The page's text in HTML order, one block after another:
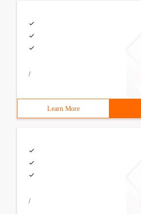
/
Learn More
/